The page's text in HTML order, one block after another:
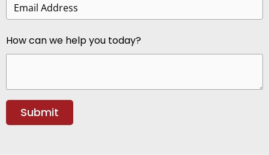
How can we help you today?